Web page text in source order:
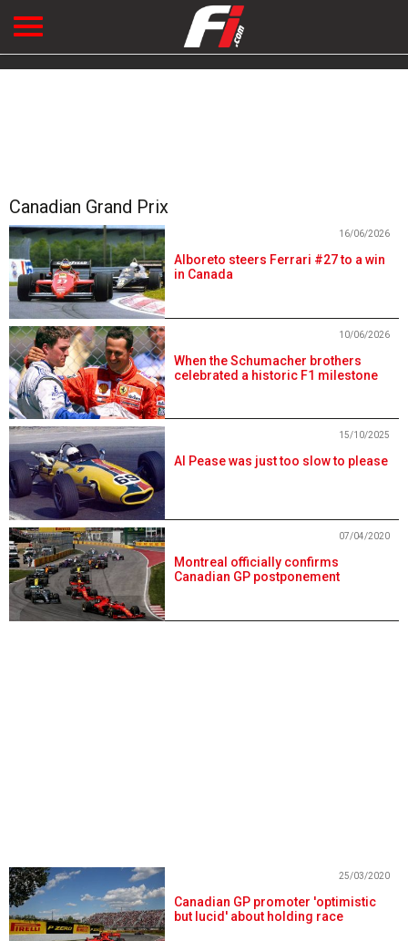
Canadian Grand Prix
Alboreto steers Ferrari #27 to a win
in Canada
16/06/2026
When the Schumacher brothers
celebrated a historic F1 milestone
10/06/2026
Al Pease was just too slow to please
15/10/2025
Montreal officially confirms
Canadian GP postponement
07/04/2020
Canadian GP promoter 'optimistic
but lucid' about holding race
25/03/2020